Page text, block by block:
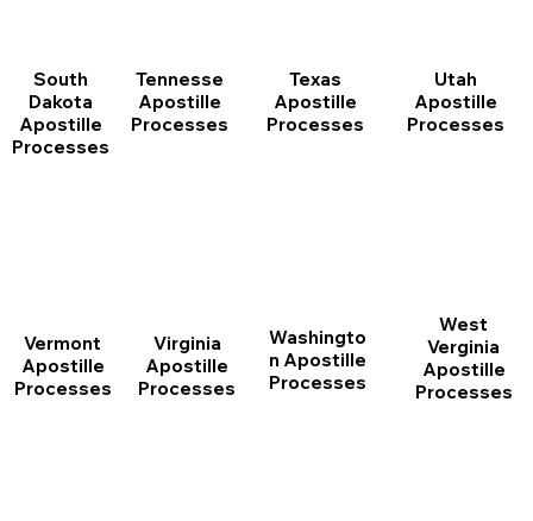
South
Dakota
Apostille
Processes
Tennesse
Apostille
Processes
Texas
Apostille
Processes
Utah
Apostille
Processes
Vermont
Apostille
Processes
Virginia
Apostille
Processes
Washingto
n Apostille
Processes
West
Verginia
Apostille
Processes